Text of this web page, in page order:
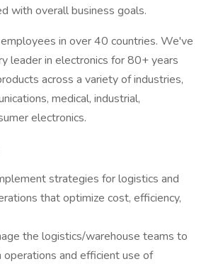
with overall business goals.
in over 40 countries. We've
leader in electronics for 80+ years
across a variety of industries,
medical, industrial,
electronics.
strategies for logistics and
that optimize cost, efficiency,
the logistics/warehouse teams to
operations and efficient use of